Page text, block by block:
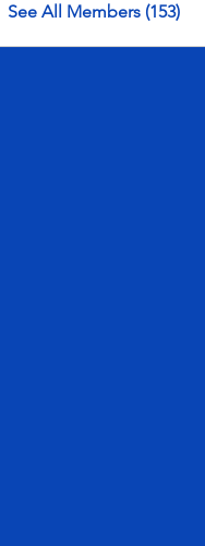
See All Members (153)